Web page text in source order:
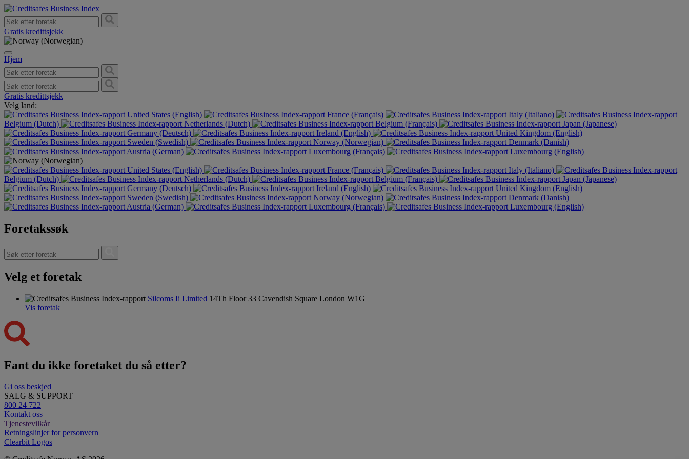
Gratis kredittsjekk
Hjem
Gratis kredittsjekk
Velg land:
United States (English)
France (Français)
Italy (Italiano)
Belgium (Dutch)
Netherlands (Dutch) Belgium (Français)
Japan (Japanese)
Germany (Deutsch)
Ireland (English)
United Kingdom (English)
Sweden (Swedish)
Norway (Norwegian)
Denmark (Danish)
Austria (German)
Luxembourg (Français) Luxembourg (English)
United States (English) France (Français)
Italy (Italiano)
Belgium (Dutch)
Netherlands (Dutch) Belgium (Français)
Japan (Japanese)
Germany (Deutsch)
Ireland (English)
United Kingdom (English)
Sweden (Swedish)
Norway (Norwegian)
Denmark (Danish)
Austria (German)
Luxembourg (Français) Luxembourg (English)
Foretakssøk
Velg et foretak
Silcoms Ii Limited 14Th Floor 33 Cavendish Square London W1G
Vis foretak
Fant du ikke foretaket du så etter?
Gi oss beskjed
SALG & SUPPORT
800 24 722
Kontakt oss
Tjenestevilkår
Retningslinjer for personvern
Clearbit Logos